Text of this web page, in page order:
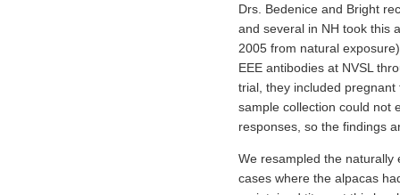
Drs. Bedenice and Bright
and several in NH took this
2005 from natural
EEE antibodies at NVSL
trial, they included
sample collection could not
responses, so the findings
We resampled the naturally
cases where the alpacas